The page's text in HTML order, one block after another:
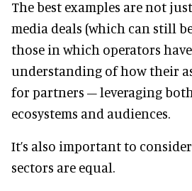
The best examples are not
media deals (which can still
those in which operators
understanding of how their
for partners – leveraging
ecosystems and audiences.
It’s also important to
sectors are equal.